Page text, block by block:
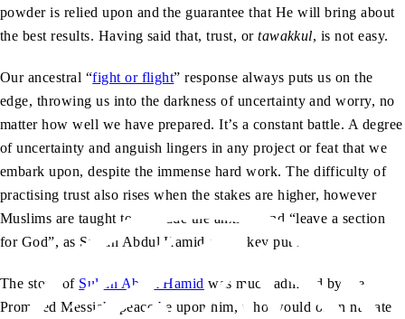
powder is relied upon and the guarantee that He will bring about
the best results. Having said that, trust, ortawakkul, is not easy.
Our ancestral “fight or flight” response always puts us on the
edge, throwing us into the darkness of uncertainty and worry, no
matter how well we have prepared. It’s a constant battle. A degree
of uncertainty and anguish lingers in any project or feat that we
embark upon, despite the immense hard work. The difficulty of
practising trust also rises when the stakes are higher, however
Muslims are taught to protrude the anxiety and “leave a section
for God”, as Sultan Abdul Hamid of Turkey put it.
The story of Sultan Abdul Hamid was much admired by the
Promised Messiah, peace be upon him, who would often narrate